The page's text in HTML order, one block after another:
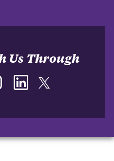
Us Through
Instagram LinkedIn